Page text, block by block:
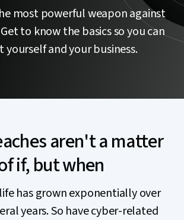
most powerful weapon against
to know the basics so you can
and your business.
aren't a matter
if, but when
has grown exponentially over
years. So have cyber-related